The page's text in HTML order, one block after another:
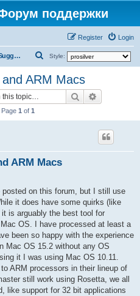
поддержки
Login
Register
Suggestions on improvement Style:
a
ARM Macs
Search
Page 1 of 1
ARM Macs
on this forum, but I still use
it does have some quirks (like
is arguably the best tool for
OS. I have processed at least a
been so happy with the experience
Mac OS 15.2 without any OS
it I was using Mac OS 10.11.
ARM processors in their lineup of
still work using Rosetta, we all
like support for 32 bit applications